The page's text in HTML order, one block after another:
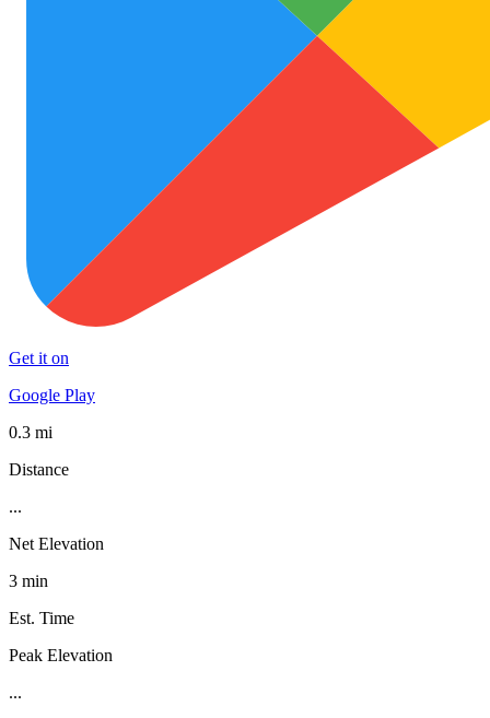
Get it on
Google Play
0.3 mi
Distance
...
Net Elevation
3 min
Est. Time
Peak Elevation
...